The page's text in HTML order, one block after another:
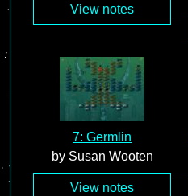
View notes
7: Germlin
by Susan Wooten
View notes